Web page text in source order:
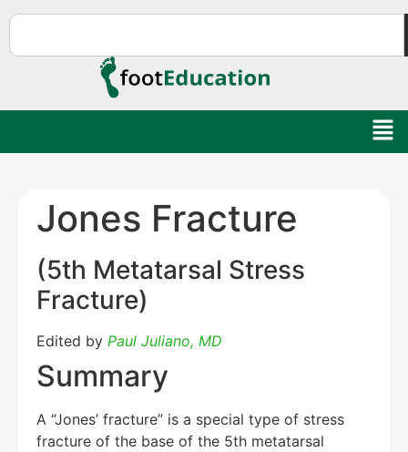
Jones Fracture
(5th Metatarsal Stress
Fracture)
Edited by Paul Juliano, MD
Summary
A “Jones’ fracture” is a special type of stress
fracture of the base of the 5th metatarsal